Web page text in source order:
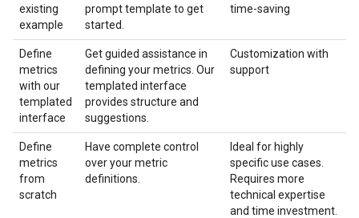
existing
example
prompt template to get
started.
time-saving
Define
metrics
with our
templated
interface
Get guided assistance in
defining your metrics. Our
templated interface
provides structure and
suggestions.
Customization with
support
Define
metrics
from
scratch
Have complete control
over your metric
definitions.
Ideal for highly
specific use cases.
Requires more
technical expertise
and time investment.